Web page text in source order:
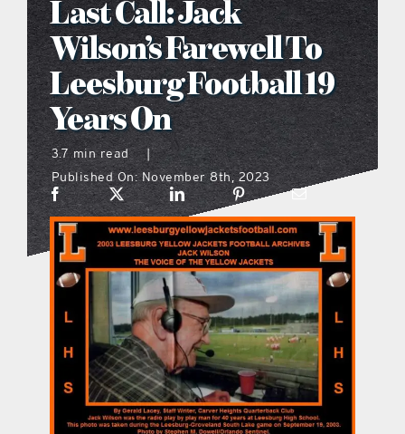
what’s going on
distribution locations
the style podcast
sports hub podcast
on the menu podcast
digital issues
promotional features
Last Call: Jack
Wilson’s Farewell To
Leesburg Football 19
Years On
3.7 min read
|
Published On: November 8th, 2023